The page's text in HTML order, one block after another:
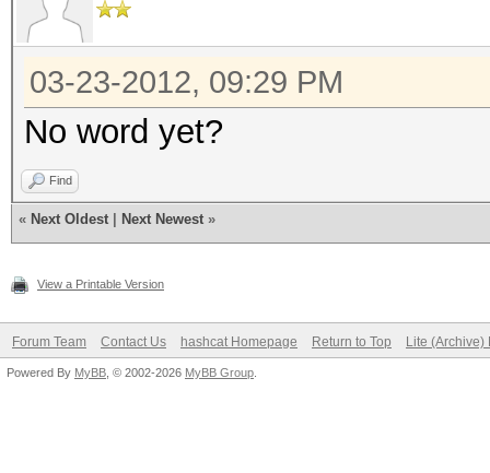
03-23-2012, 09:29 PM
No word yet?
Find
« Next Oldest Next Newest »
View a Printable Version
Forum Team Contact Us hashcat Homepage Return to Top Lite (Archive)
Powered By MyBB , © 2002-2026 MyBB Group